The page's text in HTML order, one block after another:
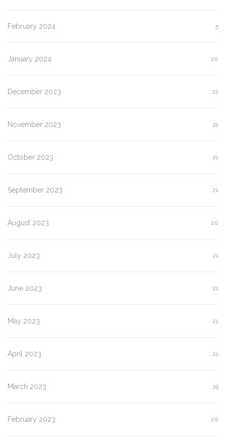
February 2024 5
January 2024 20
December 2023 21
November 2023 21
October 2023 21
September 2023 21
August 2023 20
July 2023 21
June 2023 21
May 2023 21
April 2023 21
March 2023 19
February 2023 20